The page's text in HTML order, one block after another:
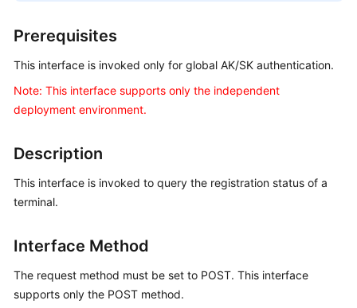
API
Reference
General
Glossary
Shared
Service
Prerequisites
This interface is invoked only for global AK/SK authentication.
Note: This interface supports only the independent
deployment environment.
Description
This interface is invoked to query the registration status of a
terminal.
Interface Method
The request method must be set to POST. This interface
supports only the POST method.